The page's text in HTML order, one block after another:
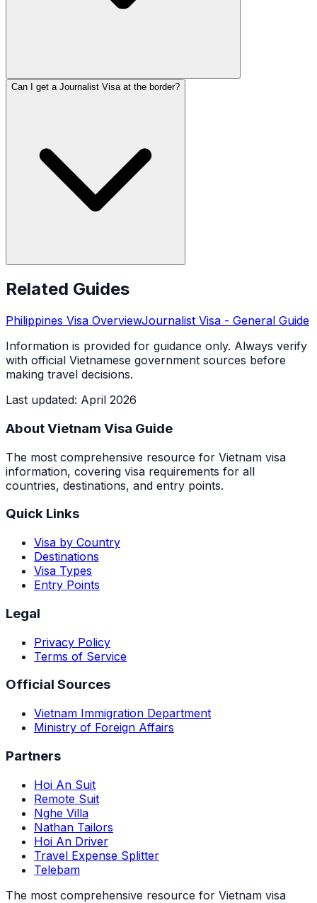
Can I get a Journalist Visa at the border?
Related Guides
Philippines Visa OverviewJournalist Visa - General Guide
Information is provided for guidance only. Always verify
with official Vietnamese government sources before
making travel decisions.
Last updated: April 2026
About Vietnam Visa Guide
The most comprehensive resource for Vietnam visa
information, covering visa requirements for all
countries, destinations, and entry points.
Quick Links
Visa by Country
Destinations
Visa Types
Entry Points
Legal
Privacy Policy
Terms of Service
Official Sources
Vietnam Immigration Department
Ministry of Foreign Affairs
Partners
Hoi An Suit
Remote Suit
Nghe Villa
Nathan Tailors
Hoi An Driver
Travel Expense Splitter
Telebam
The most comprehensive resource for Vietnam visa